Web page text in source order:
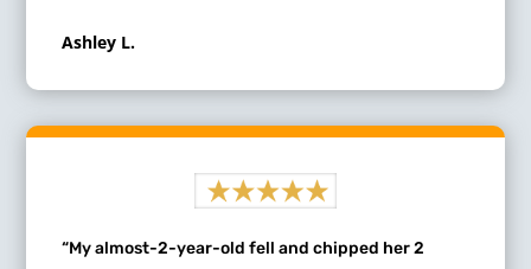
Ashley L.
“My almost-2-year-old fell and chipped her 2